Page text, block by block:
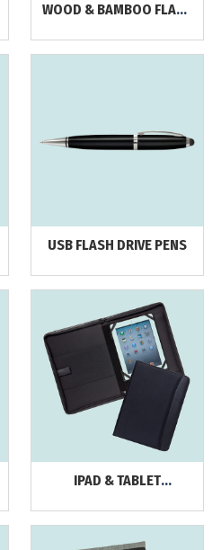
WOOD & BAMBOO FLASH
USB FLASH DRIVE PENS
IPAD & TABLET